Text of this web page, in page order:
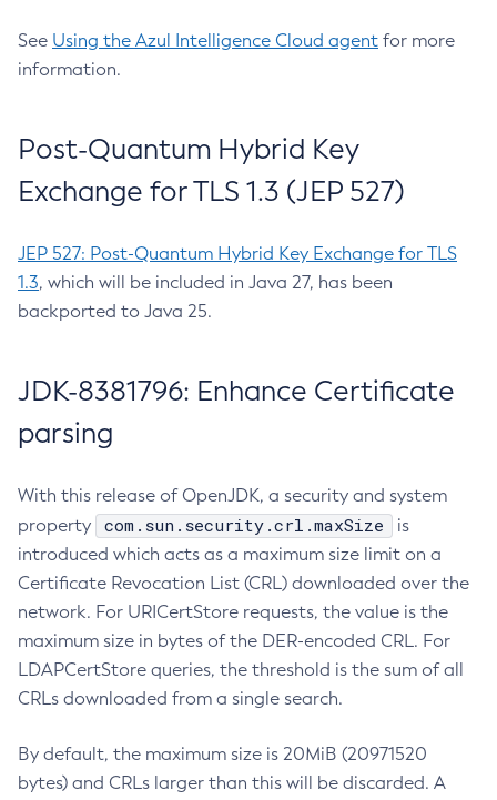
See Using the Azul Intelligence Cloud agent for more
information.
Post-Quantum Hybrid Key
Exchange for TLS 1.3 (JEP 527)
JEP 527: Post-Quantum Hybrid Key Exchange for TLS
1.3, which will be included in Java 27, has been
backported to Java 25.
JDK-8381796: Enhance Certificate
parsing
With this release of OpenJDK, a security and system
property
com.sun.security.crl.maxSize
is
introduced which acts as a maximum size limit on a
Certificate Revocation List (CRL) downloaded over the
network. For URICertStore requests, the value is the
maximum size in bytes of the DER-encoded CRL. For
LDAPCertStore queries, the threshold is the sum of all
CRLs downloaded from a single search.
By default, the maximum size is 20MiB (20971520
bytes) and CRLs larger than this will be discarded. A